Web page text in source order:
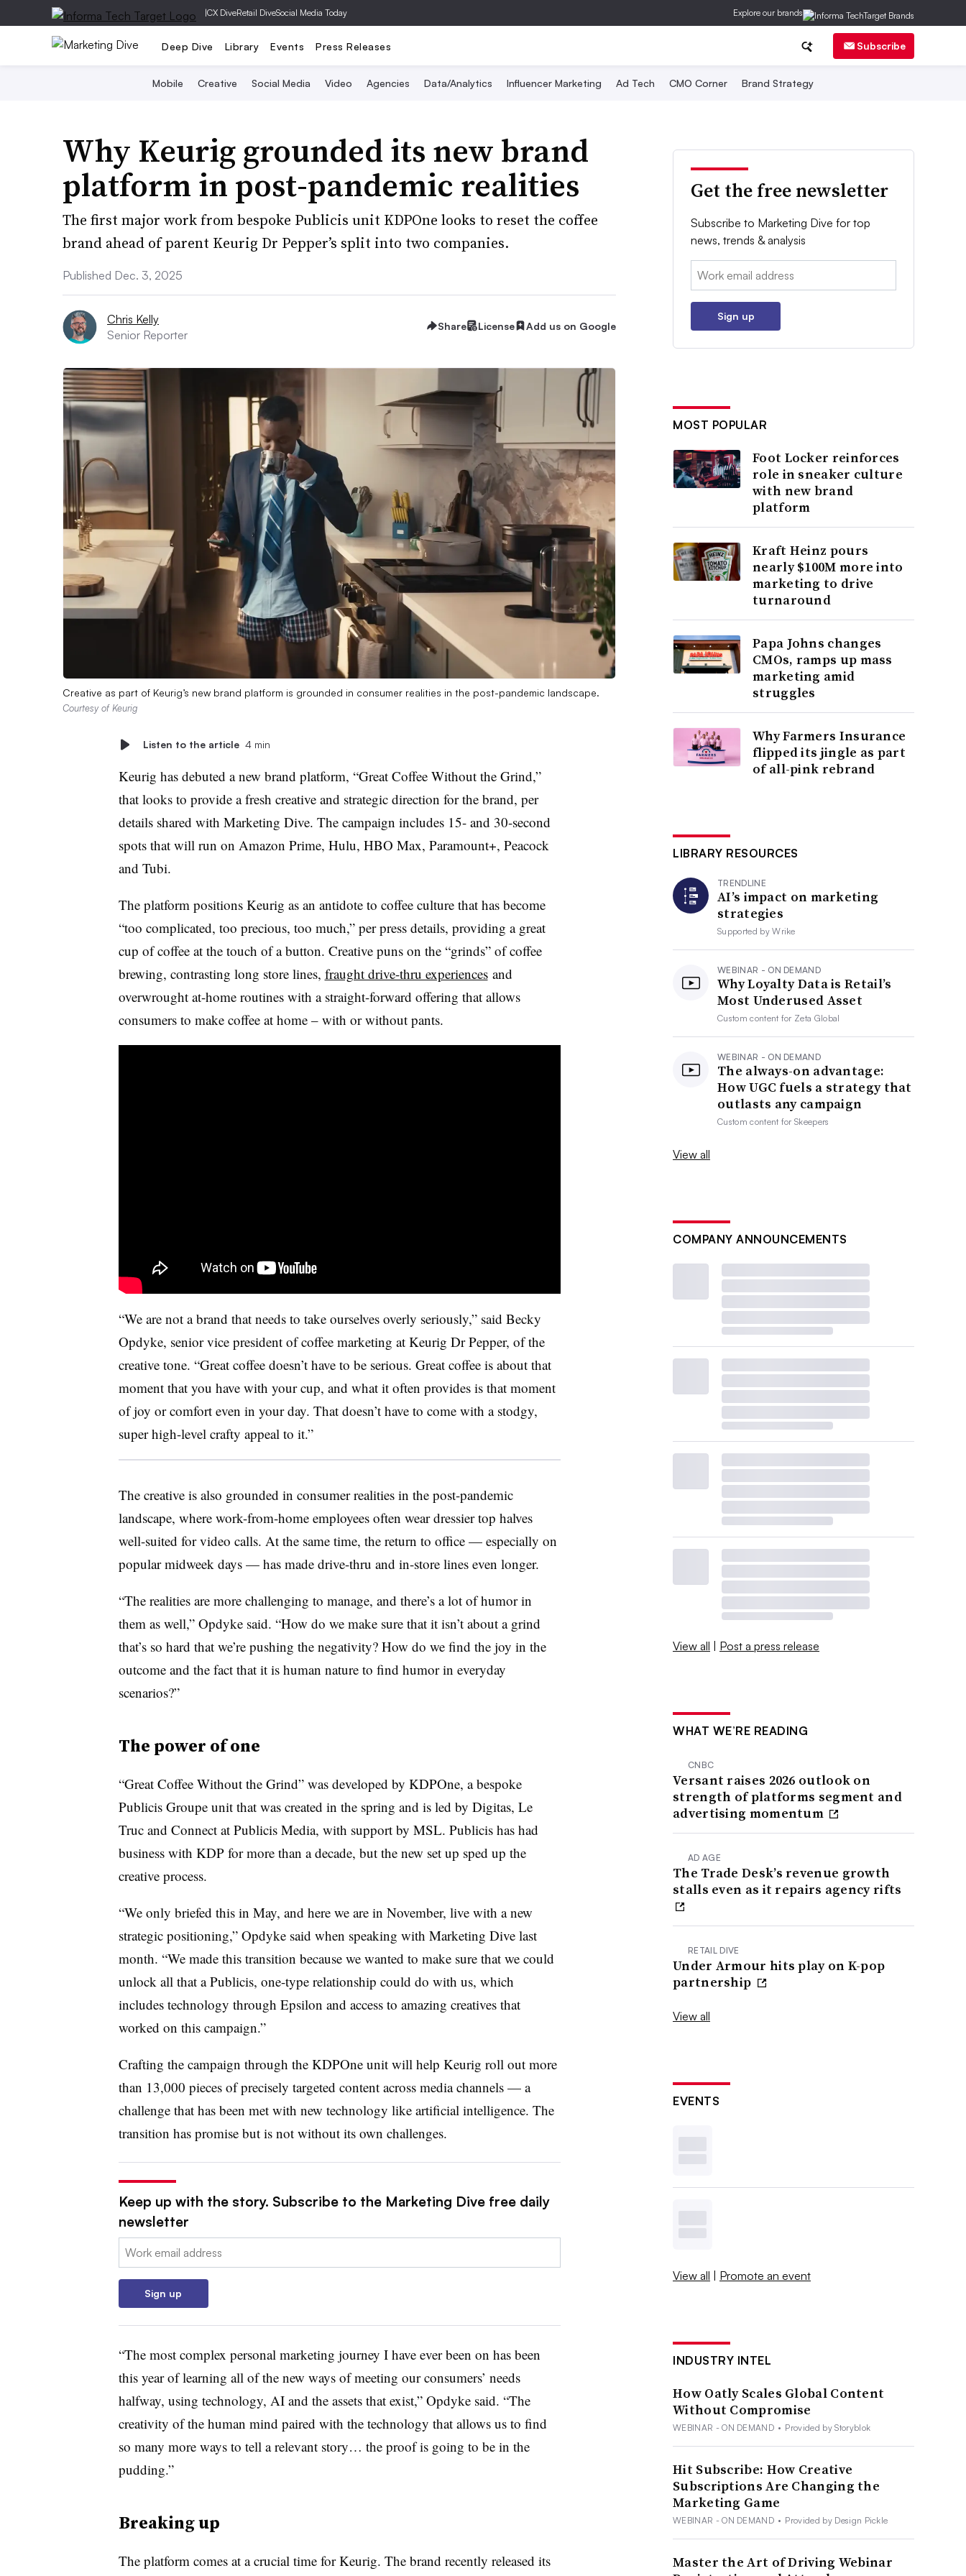
|CX DiveRetail DiveSocial Media Today Explore our brands
Deep Dive Library Events Press Releases Subscribe
Mobile Creative Social Media Video Agencies Data/Analytics Influencer Marketing Ad Tech CMO Corner Brand Strategy
Why Keurig grounded its new brand
platform in post-pandemic realities
The first major work from bespoke Publicis unit KDPOne looks to reset the coffee
brand ahead of parent Keurig Dr Pepper’s split into two companies.
Published Dec. 3, 2025
Chris Kelly
Senior Reporter
Share License Add us on Google
Creative as part of Keurig’s new brand platform is grounded in consumer realities in the post-pandemic landscape.
Courtesy of Keurig
Listen to the article 4 min
Keurig has debuted a new brand platform, “Great Coffee Without the Grind,”
that looks to provide a fresh creative and strategic direction for the brand, per
details shared with Marketing Dive. The campaign includes 15- and 30-second
spots that will run on Amazon Prime, Hulu, HBO Max, Paramount+, Peacock
and Tubi.
The platform positions Keurig as an antidote to coffee culture that has become
“too complicated, too precious, too much,” per press details, providing a great
cup of coffee at the touch of a button. Creative puns on the “grinds” of coffee
brewing, contrasting long store lines, fraught drive-thru experiencesand
overwrought at-home routines with a straight-forward offering that allows
consumers to make coffee at home – with or without pants.
“We are not a brand that needs to take ourselves overly seriously,” said Becky
Opdyke, senior vice president of coffee marketing at Keurig Dr Pepper, of the
creative tone. “Great coffee doesn’t have to be serious. Great coffee is about that
moment that you have with your cup, and what it often provides is that moment
of joy or comfort even in your day. That doesn’t have to come with a stodgy,
super high-level crafty appeal to it.”
The creative is also grounded in consumer realities in the post-pandemic
landscape, where work-from-home employees often wear dressier top halves
well-suited for video calls. At the same time, the return to office — especially on
popular midweek days — has made drive-thru and in-store lines even longer.
“The realities are more challenging to manage, and there’s a lot of humor in
them as well,” Opdyke said. “How do we make sure that it isn’t about a grind
that’s so hard that we’re pushing the negativity? How do we find the joy in the
outcome and the fact that it is human nature to find humor in everyday
scenarios?”
The power of one
“Great Coffee Without the Grind” was developed by KDPOne, a bespoke
Publicis Groupe unit that was created in the spring and is led by Digitas, Le
Truc and Connect at Publicis Media, with support by MSL. Publicis has had
business with KDP for more than a decade, but the new set up sped up the
creative process.
“We only briefed this in May, and here we are in November, live with a new
strategic positioning,” Opdyke said when speaking with Marketing Dive last
month. “We made this transition because we wanted to make sure that we could
unlock all that a Publicis, one-type relationship could do with us, which
includes technology through Epsilon and access to amazing creatives that
worked on this campaign.”
Crafting the campaign through the KDPOne unit will help Keurig roll out more
than 13,000 pieces of precisely targeted content across media channels — a
challenge that has been met with new technology like artificial intelligence. The
transition has promise but is not without its own challenges.
Keep up with the story. Subscribe to the Marketing Dive free daily
newsletter
Email:
Sign up
“The most complex personal marketing journey I have ever been on has been
this year of learning all of the new ways of meeting our consumers’ needs
halfway, using technology, AI and the assets that exist,” Opdyke said. “The
creativity of the human mind paired with the technology that allows us to find
so many more ways to tell a relevant story… the proof is going to be in the
pudding.”
Breaking up
The platform comes at a crucial time for Keurig. The brand recently released its
Get the free newsletter
Subscribe to Marketing Dive for top
news, trends & analysis
Email:
Sign up
MOST POPULAR
Foot Locker reinforces
role in sneaker culture
with new brand
platform
Kraft Heinz pours
nearly $100M more into
marketing to drive
turnaround
Papa Johns changes
CMOs, ramps up mass
marketing amid
struggles
Why Farmers Insurance
flipped its jingle as part
of all-pink rebrand
LIBRARY RESOURCES
TRENDLINE
AI’s impact on marketing
strategies
Supported byWrike
WEBINAR - ON DEMAND
Why Loyalty Data is Retail’s
Most Underused Asset
Custom content for Zeta Global
WEBINAR - ON DEMAND
The always-on advantage:
How UGC fuels a strategy that
outlasts any campaign
Custom content forSkeepers
View all
COMPANY ANNOUNCEMENTS
View all | Post a press release
WHAT WE’RE READING
CNBC
Versant raises 2026 outlook on
strength of platforms segment and
advertising momentum
AD AGE
The Trade Desk’s revenue growth
stalls even as it repairs agency rifts
RETAIL DIVE
Under Armour hits play on K-pop
partnership
View all
EVENTS
View all | Promote an event
INDUSTRY INTEL
How Oatly Scales Global Content
Without Compromise
WEBINAR - ON DEMAND • Provided by Storyblok
Hit Subscribe: How Creative
Subscriptions Are Changing the
Marketing Game
WEBINAR - ON DEMAND • Provided by Design Pickle
Master the Art of Driving Webinar